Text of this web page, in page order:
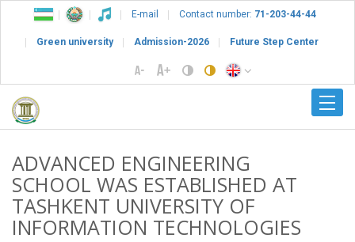
E-mail Contact number: 71-203-44-44
Green university Admission-2026 Future Step Center
ADVANCED ENGINEERING
SCHOOL WAS ESTABLISHED AT
TASHKENT UNIVERSITY OF
INFORMATION TECHNOLOGIES